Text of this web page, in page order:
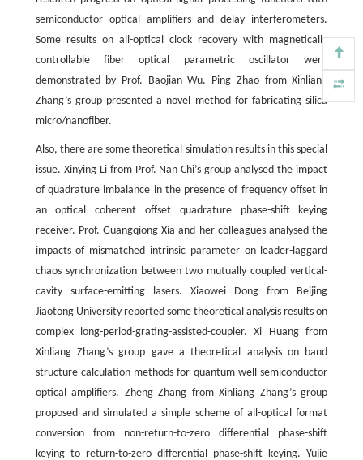
semiconductor optical amplifiers and delay interferometers.
Some results on all-optical clock recovery with magnetically
controllable fiber optical parametric oscillator were
demonstrated by Prof. Baojian Wu. Ping Zhao from Xinliang
Zhang’s group presented a novel method for fabricating silica
micro/nanofiber.
Also, there are some theoretical simulation results in this special
issue. Xinying Li from Prof. Nan Chi’s group analysed the impact
of quadrature imbalance in the presence of frequency offset in
an optical coherent offset quadrature phase-shift keying
receiver. Prof. Guangqiong Xia and her colleagues analysed the
impacts of mismatched intrinsic parameter on leader-laggard
chaos synchronization between two mutually coupled vertical-
cavity surface-emitting lasers. Xiaowei Dong from Beijing
Jiaotong University reported some theoretical analysis results on
complex long-period-grating-assisted-coupler. Xi Huang from
Xinliang Zhang’s group gave a theoretical analysis on band
structure calculation methods for quantum well semiconductor
optical amplifiers. Zheng Zhang from Xinliang Zhang’s group
proposed and simulated a simple scheme of all-optical format
conversion from non-return-to-zero differential phase-shift
keying to return-to-zero differential phase-shift keying. Yujie